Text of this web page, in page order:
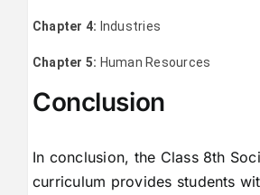
Chapter 4: Industries
Chapter 5: Human Resources
Conclusion
In conclusion, the Class 8th
curriculum provides students